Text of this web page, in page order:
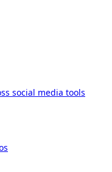
social media tools